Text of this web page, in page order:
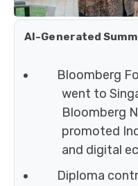
AI-Generated
Bloomberg
went to
Bloomberg
promoted
and digital
Diploma